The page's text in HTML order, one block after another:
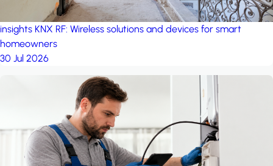
insights KNX RF: Wireless solutions and devices for smart
homeowners
30 Jul 2026